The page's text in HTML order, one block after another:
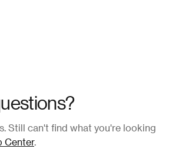
Still can't find what you're looking
Center.